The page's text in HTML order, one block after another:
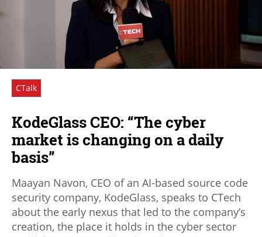
CTalk
KodeGlass CEO: “The cyber
market is changing on a daily
basis”
Maayan Navon, CEO of an AI-based source code
security company, KodeGlass, speaks to CTech
about the early nexus that led to the company’s
creation, the place it holds in the cyber sector